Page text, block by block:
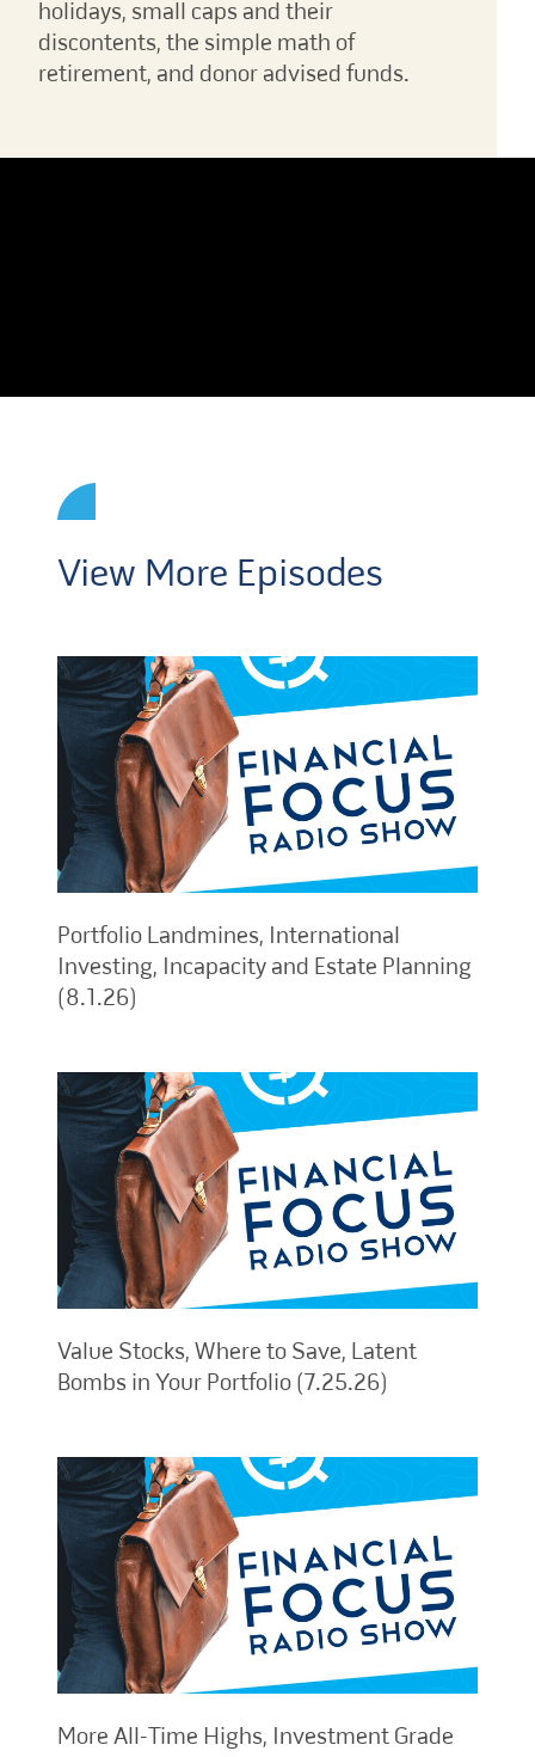
holidays, small caps and their
discontents, the simple math of
retirement, and donor advised funds.
View More Episodes
Portfolio Landmines, International
Investing, Incapacity and Estate Planning
(8.1.26)
Value Stocks, Where to Save, Latent
Bombs in Your Portfolio (7.25.26)
More All-Time Highs, Investment Grade